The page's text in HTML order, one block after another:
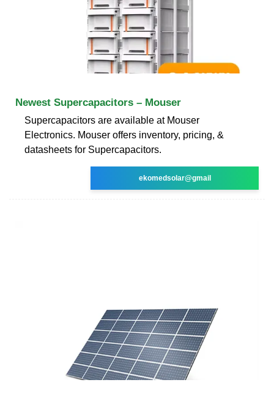
Newest Supercapacitors – Mouser
Supercapacitors are available at Mouser
Electronics. Mouser offers inventory, pricing, &
datasheets for Supercapacitors.
ekomedsolar@gmail